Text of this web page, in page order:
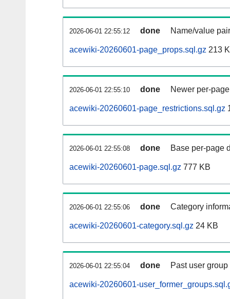
2026-06-01 22:55:12 done Name/value
acewiki-20260601-page_props.sql.gz 213
2026-06-01 22:55:10 done Newer per-
acewiki-20260601-page_restrictions.sql.gz
2026-06-01 22:55:08 done Base per-page
acewiki-20260601-page.sql.gz 777 KB
2026-06-01 22:55:06 done Category
acewiki-20260601-category.sql.gz 24 KB
2026-06-01 22:55:04 done Past user
acewiki-20260601-